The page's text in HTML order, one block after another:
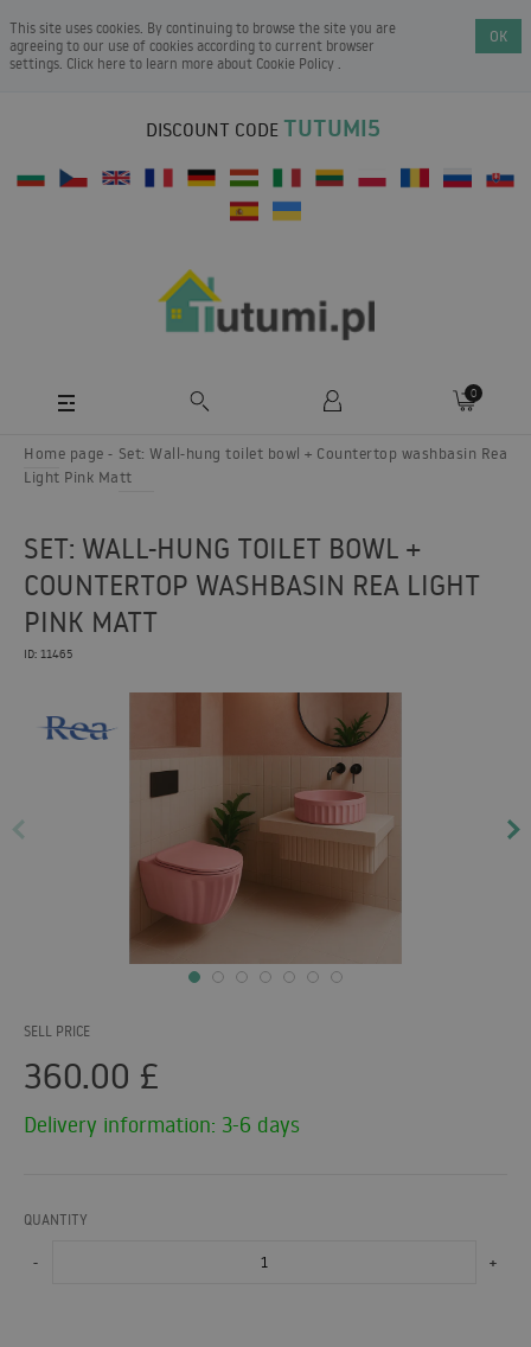
This site uses cookies. By continuing to browse the site you are
agreeing to our use of cookies according to current browser
settings. Click here to learn more about Cookie Policy .
OK
DISCOUNT CODE TUTUMI5
0
Home page
Set: Wall-hung toilet bowl + Countertop washbasin Rea
Light Pink Matt
SET: WALL-HUNG TOILET BOWL +
COUNTERTOP WASHBASIN REA LIGHT
PINK MATT
ID: 11465
SELL PRICE
360.00 £
Delivery information: 3-6 days
QUANTITY
- +